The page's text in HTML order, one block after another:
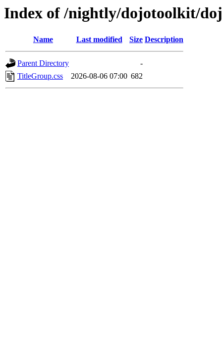
Index of /nightly/dojotoolkit/
Name Last modified Size Description
Parent Directory
-
TitleGroup.css
2026-08-06 07:00 682